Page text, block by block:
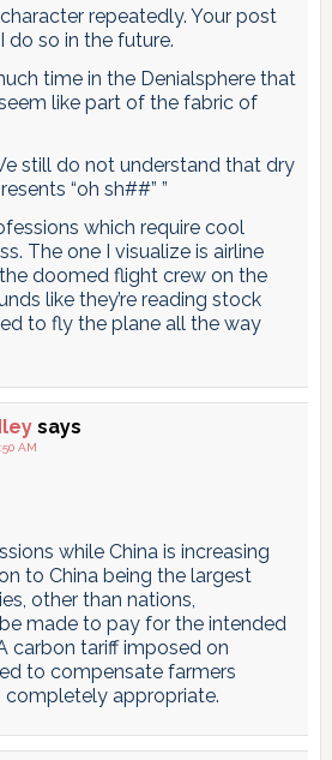
repeatedly. Your post
do so in the future.
time in the Denialsphere that
like part of the fabric of
still do not understand that dry
“oh sh##” ”
which require cool
The one I visualize is airline
doomed flight crew on the
like they’re reading stock
to fly the plane all the way
says
AM
while China is increasing
to China being the largest
other than nations,
made to pay for the intended
carbon tariff imposed on
to compensate farmers
completely appropriate.